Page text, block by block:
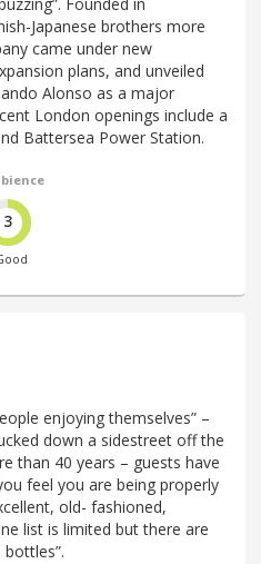
Founded in
Japanese brothers more
came under new
plans, and unveiled
Alonso as a major
London openings include a
Battersea Power Station.
3
enjoying themselves” –
down a sidestreet off the
than 40 years – guests have
feel you are being properly
old- fashioned,
list is limited but there are